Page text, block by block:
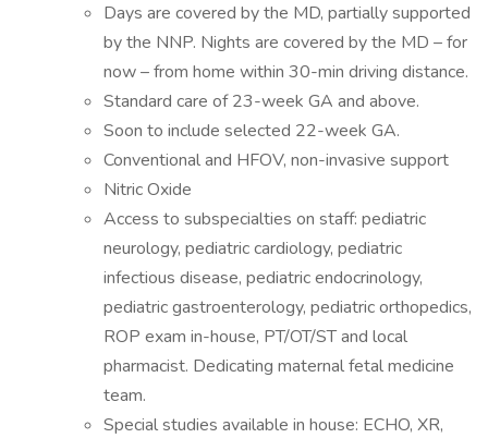
Days are covered by the MD, partially supported
by the NNP. Nights are covered by the MD – for
now – from home within 30-min driving distance.
Standard care of 23-week GA and above.
Soon to include selected 22-week GA.
Conventional and HFOV, non-invasive support
Nitric Oxide
Access to subspecialties on staff: pediatric
neurology, pediatric cardiology, pediatric
infectious disease, pediatric endocrinology,
pediatric gastroenterology, pediatric orthopedics,
ROP exam in-house, PT/OT/ST and local
pharmacist. Dedicating maternal fetal medicine
team.
Special studies available in house: ECHO, XR,